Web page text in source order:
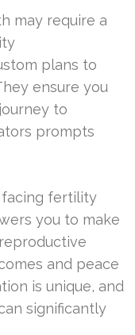
may require a
plans to
ensure you
to
prompts
facing fertility
you to make
and peace
is unique, and
significantly